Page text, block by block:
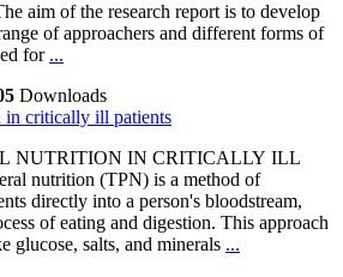
aim of the research report is to develop
of approachers and different forms of
for ...
Downloads
in critically ill patients
NUTRITION IN CRITICALLY ILL
nutrition (TPN) is a method of
directly into a person's bloodstream,
of eating and digestion. This approach
glucose, salts, and minerals ...